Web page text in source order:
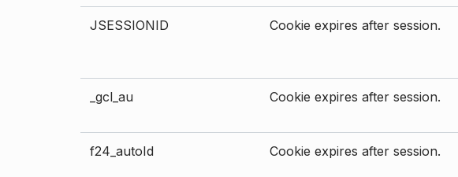
JSESSIONID Cookie expires after session.
_gcl_au Cookie expires after session.
f24_autoId Cookie expires after session.